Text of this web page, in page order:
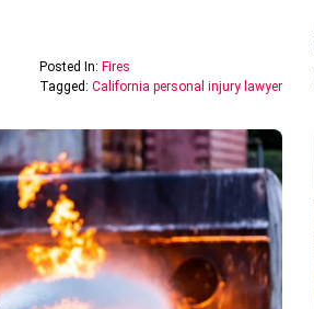
Posted In: Fires
Tagged: California personal injury lawyer